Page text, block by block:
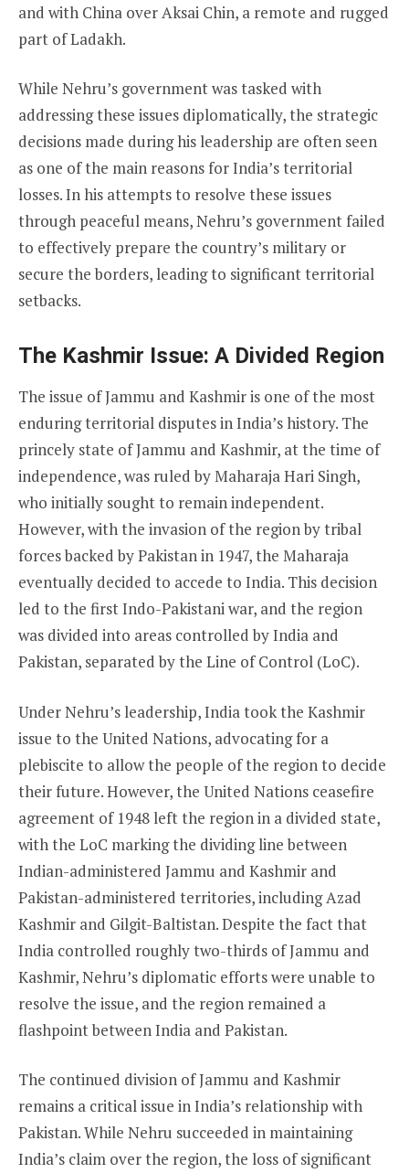
and with China over Aksai Chin, a remote and rugged
part of Ladakh.
While Nehru’s government was tasked with
addressing these issues diplomatically, the strategic
decisions made during his leadership are often seen
as one of the main reasons for India’s territorial
losses. In his attempts to resolve these issues
through peaceful means, Nehru’s government failed
to effectively prepare the country’s military or
secure the borders, leading to significant territorial
setbacks.
The Kashmir Issue: A Divided Region
The issue of Jammu and Kashmir is one of the most
enduring territorial disputes in India’s history. The
princely state of Jammu and Kashmir, at the time of
independence, was ruled by Maharaja Hari Singh,
who initially sought to remain independent.
However, with the invasion of the region by tribal
forces backed by Pakistan in 1947, the Maharaja
eventually decided to accede to India. This decision
led to the first Indo-Pakistani war, and the region
was divided into areas controlled by India and
Pakistan, separated by the Line of Control (LoC).
Under Nehru’s leadership, India took the Kashmir
issue to the United Nations, advocating for a
plebiscite to allow the people of the region to decide
their future. However, the United Nations ceasefire
agreement of 1948 left the region in a divided state,
with the LoC marking the dividing line between
Indian-administered Jammu and Kashmir and
Pakistan-administered territories, including Azad
Kashmir and Gilgit-Baltistan. Despite the fact that
India controlled roughly two-thirds of Jammu and
Kashmir, Nehru’s diplomatic efforts were unable to
resolve the issue, and the region remained a
flashpoint between India and Pakistan.
The continued division of Jammu and Kashmir
remains a critical issue in India’s relationship with
Pakistan. While Nehru succeeded in maintaining
India’s claim over the region, the loss of significant